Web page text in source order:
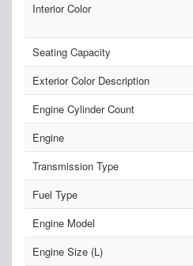
Interior Color
Seating Capacity
Exterior Color Description
Engine Cylinder Count
Engine
Transmission Type
Fuel Type
Engine Model
Engine Size (L)